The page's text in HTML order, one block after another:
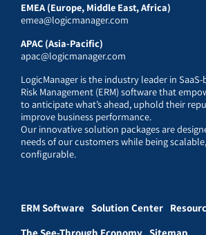
EMEA (Europe, Middle East, Africa)
emea@logicmanager.com
APAC (Asia-Pacific)
apac@logicmanager.com
LogicManager is the industry leader in
Risk Management (ERM) software that
to anticipate what’s ahead, uphold their
improve business performance.
Our innovative solution packages are
needs of our customers while being
configurable.
ERM Software Solution Center